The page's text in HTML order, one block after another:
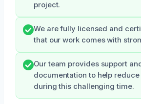
project.
We are fully licensed and
that our work comes with
Our team provides support
documentation to help
during this challenging time.